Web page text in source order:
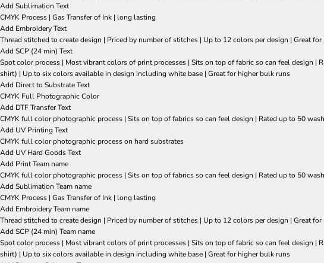
Add Sublimation Text
CMYK Process | Gas Transfer of Ink | long lasting
Add Embroidery Text
Thread stitched to create design | Priced by number of stitches | Up to 12 colors per design | Great
Add SCP (24 min) Text
Spot color process | Most vibrant colors of print processes | Sits on top of fabric so can feel design
shirt) | Up to six colors available in design including white base | Great for higher bulk runs
Add Direct to Substrate Text
CMYK Full Photographic Color
Add DTF Transfer Text
CMYK full color photographic process | Sits on top of fabrics so can feel design | Rated up to 50
Add UV Printing Text
CMYK full color photographic process on hard substrates
Add UV Hard Goods Text
Add Print Team name
CMYK full color photographic process | Sits on top of fabrics so can feel design | Rated up to 50
Add Sublimation Team name
CMYK Process | Gas Transfer of Ink | long lasting
Add Embroidery Team name
Thread stitched to create design | Priced by number of stitches | Up to 12 colors per design | Great
Add SCP (24 min) Team name
Spot color process | Most vibrant colors of print processes | Sits on top of fabric so can feel design
shirt) | Up to six colors available in design including white base | Great for higher bulk runs